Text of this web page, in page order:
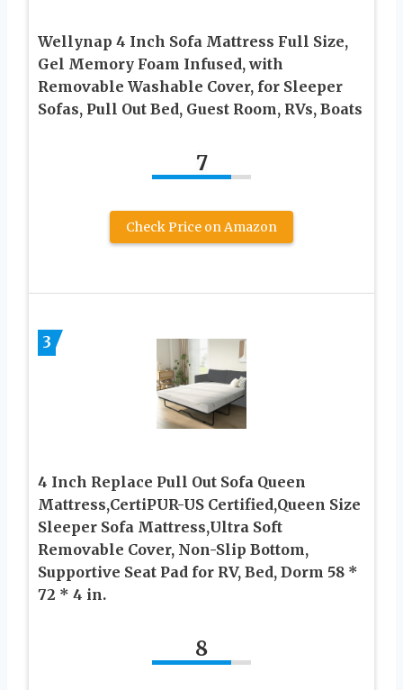
Wellynap 4 Inch Sofa Mattress Full Size,
Gel Memory Foam Infused, with
Removable Washable Cover, for Sleeper
Sofas, Pull Out Bed, Guest Room, RVs, Boats
7
Check Price on Amazon
3
4 Inch Replace Pull Out Sofa Queen
Mattress,CertiPUR-US Certified,Queen Size
Sleeper Sofa Mattress,Ultra Soft
Removable Cover, Non-Slip Bottom,
Supportive Seat Pad for RV, Bed, Dorm 58 *
72 * 4 in.
8